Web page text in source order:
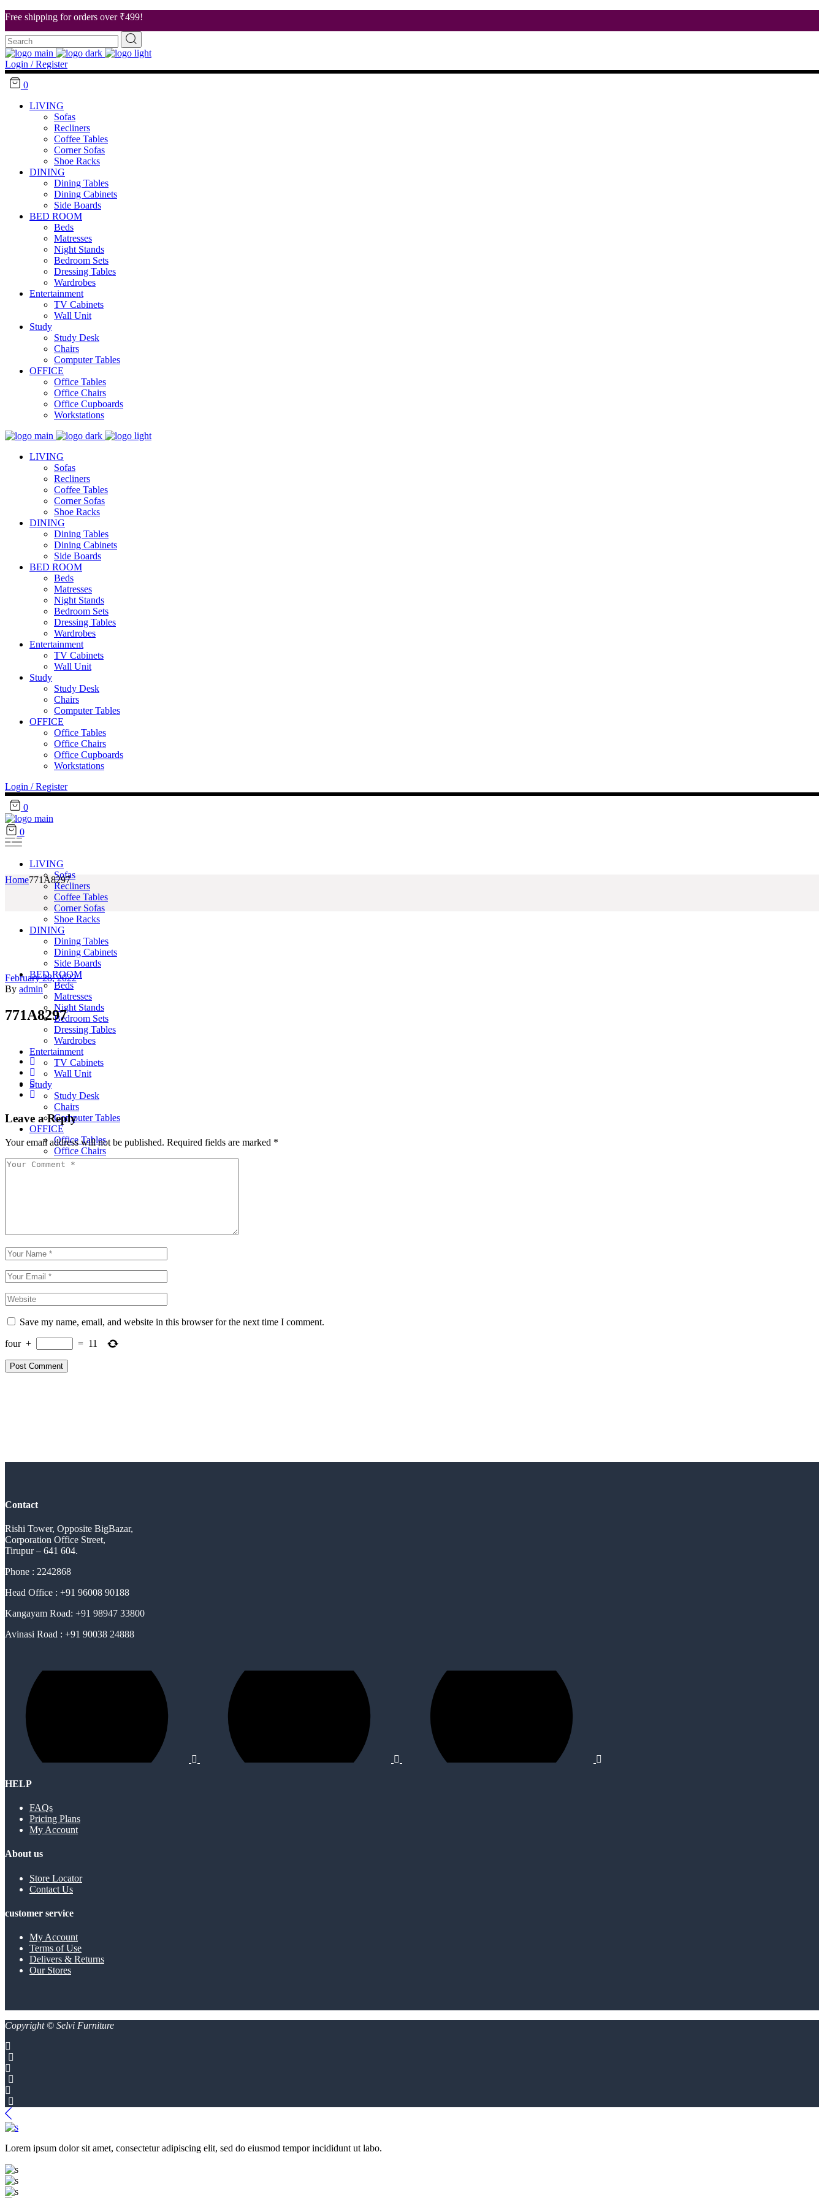
Free shipping for orders over ₹499!
About Us
Our Stores
Career
Contact Us
Search
for:
Login / Register
0
LIVING
Sofas
Recliners
Coffee Tables
Corner Sofas
Shoe Racks
DINING
Dining Tables
Dining Cabinets
Side Boards
BED ROOM
Beds
Matresses
Night Stands
Bedroom Sets
Dressing Tables
Wardrobes
Entertainment
TV Cabinets
Wall Unit
Study
Study Desk
Chairs
Computer Tables
OFFICE
Office Tables
Office Chairs
Office Cupboards
Workstations
LIVING
Sofas
Recliners
Coffee Tables
Corner Sofas
Shoe Racks
DINING
Dining Tables
Dining Cabinets
Side Boards
BED ROOM
Beds
Matresses
Night Stands
Bedroom Sets
Dressing Tables
Wardrobes
Entertainment
TV Cabinets
Wall Unit
Study
Study Desk
Chairs
Computer Tables
OFFICE
Office Tables
Office Chairs
Office Cupboards
Workstations
Login / Register
0
0
LIVING
Sofas
Recliners
Coffee Tables
Corner Sofas
Shoe Racks
DINING
Dining Tables
Dining Cabinets
Side Boards
BED ROOM
Beds
Matresses
Night Stands
Bedroom Sets
Dressing Tables
Wardrobes
Entertainment
TV Cabinets
Wall Unit
Study
Study Desk
Chairs
Computer Tables
OFFICE
Office Tables
Office Chairs
Office Cupboards
Home771A8297
February 28, 2022
By admin
771A8297
Leave a Reply
Your email address will not be published. Required fields are marked *
Save my name, email, and website in this browser for the next time I comment.
four + = 11
Post Comment
Contact
Rishi Tower, Opposite BigBazar,
Corporation Office Street,
Tirupur – 641 604.
Phone : 2242868
Head Office : +91 96008 90188
Kangayam Road: +91 98947 33800
Avinasi Road : +91 90038 24888
HELP
FAQs
Pricing Plans
My Account
About us
Store Locator
Contact Us
customer service
My Account
Terms of Use
Delivers & Returns
Our Stores
Copyright © Selvi Furniture
Lorem ipsum dolor sit amet, consectetur adipiscing elit, sed do eiusmod tempor incididunt ut labo.